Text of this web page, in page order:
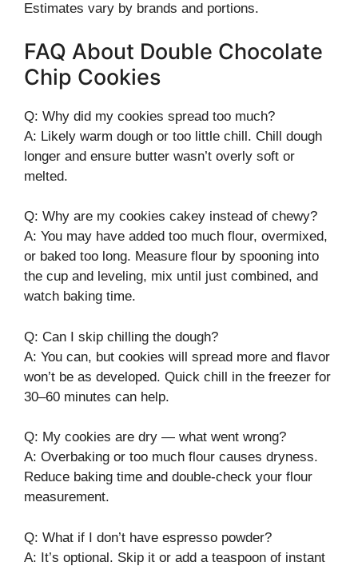
Estimates vary by brands and portions.
FAQ About Double Chocolate
Chip Cookies
Q: Why did my cookies spread too much?
A: Likely warm dough or too little chill. Chill dough
longer and ensure butter wasn’t overly soft or
melted.
Q: Why are my cookies cakey instead of chewy?
A: You may have added too much flour, overmixed,
or baked too long. Measure flour by spooning into
the cup and leveling, mix until just combined, and
watch baking time.
Q: Can I skip chilling the dough?
A: You can, but cookies will spread more and flavor
won’t be as developed. Quick chill in the freezer for
30–60 minutes can help.
Q: My cookies are dry — what went wrong?
A: Overbaking or too much flour causes dryness.
Reduce baking time and double-check your flour
measurement.
Q: What if I don’t have espresso powder?
A: It’s optional. Skip it or add a teaspoon of instant